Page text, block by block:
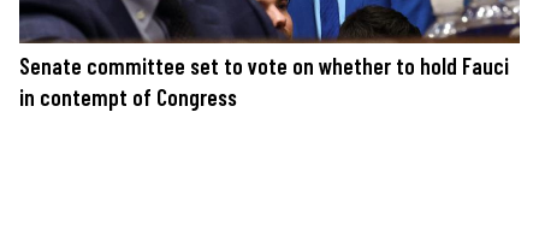
Senate committee set to vote on whether to hold Fauci
in contempt of Congress